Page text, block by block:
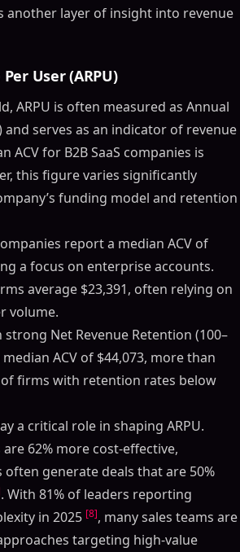
another layer of insight into revenue
User (ARPU)
ARPU is often measured as Annual
and serves as an indicator of revenue
ACV for B2B SaaS companies is
this figure varies significantly
funding model and retention
report a median ACV of
a focus on enterprise accounts.
average $23,391, often relying on
volume.
Net Revenue Retention (100–
median ACV of $44,073, more than
of firms with retention rates below
a critical role in shaping ARPU.
62% more cost-effective,
generate deals that are 50%
. With 81% of leaders reporting
in 2025 [8], many sales teams are
targeting high-value